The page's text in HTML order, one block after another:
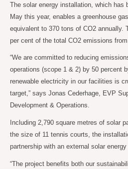
The solar energy installation, which has
May this year, enables a greenhouse
equivalent to 370 tons of CO2 annually.
per cent of the total CO2 emissions
“We are committed to reducing
operations (scope 1 & 2) by 50 percent
renewable electricity in our facilities is
target,” says Jonas Cederhage, EVP
Development & Operations.
Including 2,790 square metres of solar
the size of 11 tennis courts, the
partnership with an external solar energy
“The project benefits both our